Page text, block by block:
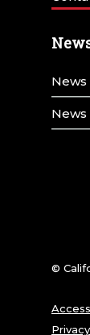
News
News
©